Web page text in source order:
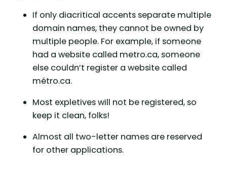
If only diacritical accents separate multiple
domain names, they cannot be owned by
multiple people. For example, if someone
had a website called metro.ca, someone
else couldn’t register a website called
métro.ca.
Most expletives will not be registered, so
keep it clean, folks!
Almost all two-letter names are reserved
for other applications.